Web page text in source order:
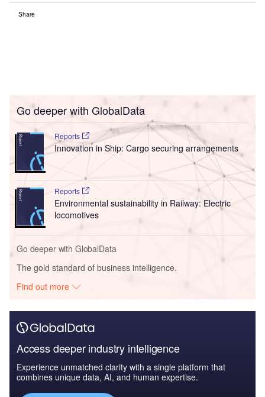
Share
Go deeper with GlobalData
Reports
Innovation in Ship: Cargo securing arrangements
Reports
Environmental sustainability in Railway: Electric
locomotives
Go deeper with GlobalData
The gold standard of business intelligence.
Find out more
Access deeper industry intelligence
Experience unmatched clarity with a single platform that
combines unique data, AI, and human expertise.